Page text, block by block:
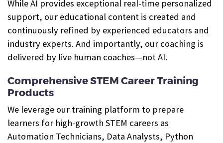
While AI provides exceptional real-time personalized
support, our educational content is created and
continuously refined by experienced educators and
industry experts. And importantly, our coaching is
delivered by live human coaches—not AI.
Comprehensive STEM Career Training
Products
We leverage our training platform to prepare
learners for high-growth STEM careers as
Automation Technicians, Data Analysts, Python